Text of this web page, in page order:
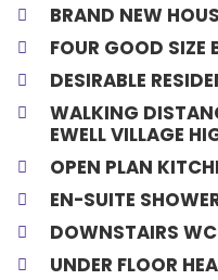
BRAND NEW
FOUR GOOD SIZE
DESIRABLE
WALKING
EWELL VILLAGE
OPEN PLAN
EN-SUITE
DOWNSTAIRS WC
UNDER FLOOR